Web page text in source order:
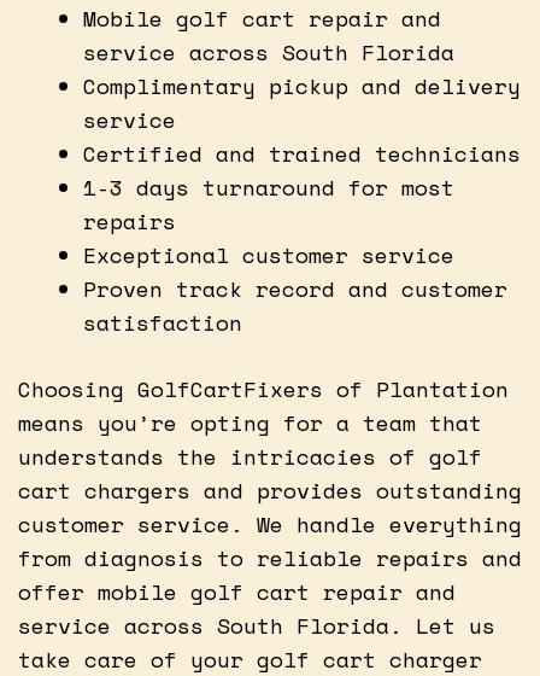
Mobile golf cart repair and
service across South Florida
Complimentary pickup and delivery
service
Certified and trained technicians
1-3 days turnaround for most
repairs
Exceptional customer service
Proven track record and customer
satisfaction
Choosing GolfCartFixers of Plantation
means you’re opting for a team that
understands the intricacies of golf
cart chargers and provides outstanding
customer service. We handle everything
from diagnosis to reliable repairs and
offer mobile golf cart repair and
service across South Florida. Let us
take care of your golf cart charger